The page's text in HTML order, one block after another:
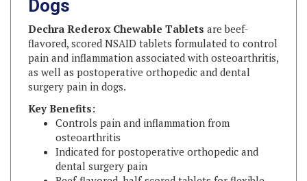
Dechra Rederox Chewable Tablets
flavored, scored NSAID tablets formulated to control
pain and inflammation associated with osteoarthritis,
as well as postoperative orthopedic and dental
surgery pain in dogs.
Key Benefits:
Controls pain and inflammation from
osteoarthritis
Indicated for postoperative orthopedic and
dental surgery pain
Beef-flavored, half-scored tablets for flexible
dosing